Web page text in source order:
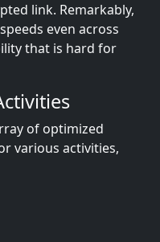
link. Remarkably,
even across
that is hard for
of optimized
various activities,